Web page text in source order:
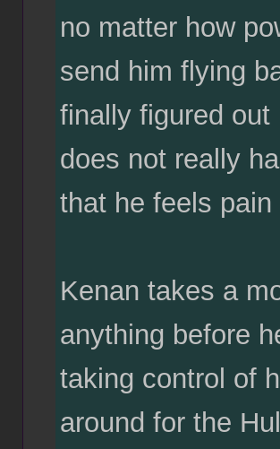
no matter how
send him flying
finally figured
does not really
that he feels
Kenan takes a
anything before
taking control of
around for the